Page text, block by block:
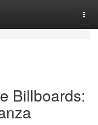
Billboards: